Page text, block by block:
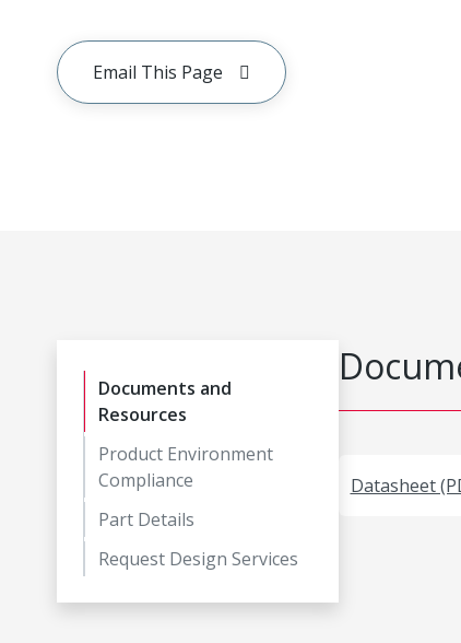
Email This Page
Documents and
Resources
Product Environment
Compliance
Part Details
Request Design Services
Datasheet